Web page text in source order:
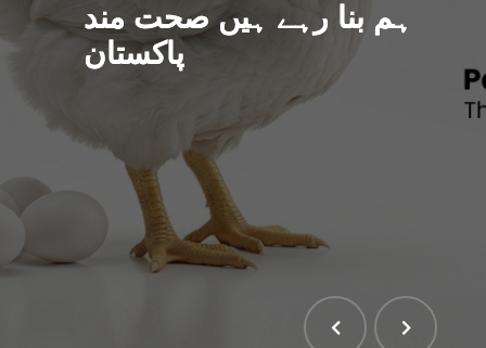
ہم بنا رہے ہیں صحت مند
پاکستان